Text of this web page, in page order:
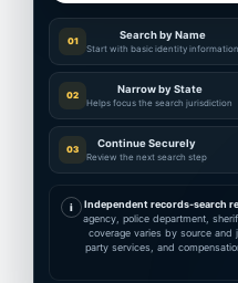
01 Search by Name
Start with basic identity information
02 Narrow by State
Helps focus the search jurisdiction
03 Continue Securely
Review the next search step
i Independent records-search
agency, police department,
coverage varies by source
party services, and